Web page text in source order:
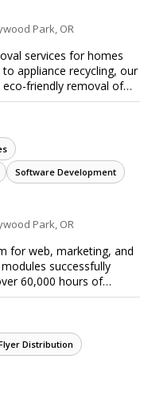
Park, OR
services for homes
appliance recycling, our
friendly removal of
flexible scheduling, and
partner for all your junk
Software Development
Park, OR
for web, marketing, and
successfully
60,000 hours of
lead generation to
our enterprise-
next wave of digital
Distribution